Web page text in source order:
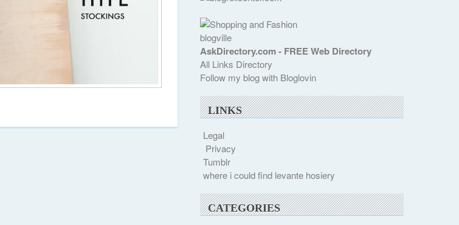
blogville
AskDirectory.com - FREE Web Directory
All Links Directory
Follow my blog with Bloglovin
LINKS
Legal
Privacy
Tumblr
where i could find levante hosiery
CATEGORIES